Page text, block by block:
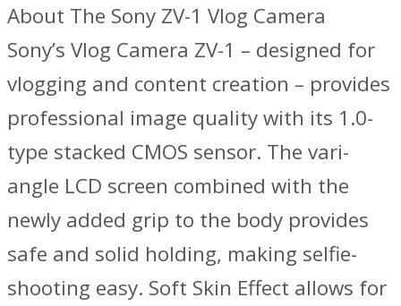
About The Sony ZV-1 Vlog Camera
Sony’s Vlog Camera ZV-1 – designed for
vlogging and content creation – provides
professional image quality with its 1.0-
type stacked CMOS sensor. The vari-
angle LCD screen combined with the
newly added grip to the body provides
safe and solid holding, making selfie-
shooting easy. Soft Skin Effect allows for